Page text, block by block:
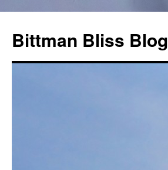
content
Bittman Bliss Blog